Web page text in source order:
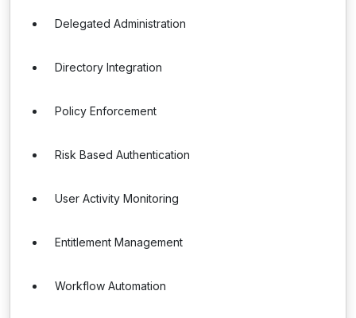
Delegated Administration
Directory Integration
Policy Enforcement
Risk Based Authentication
User Activity Monitoring
Entitlement Management
Workflow Automation